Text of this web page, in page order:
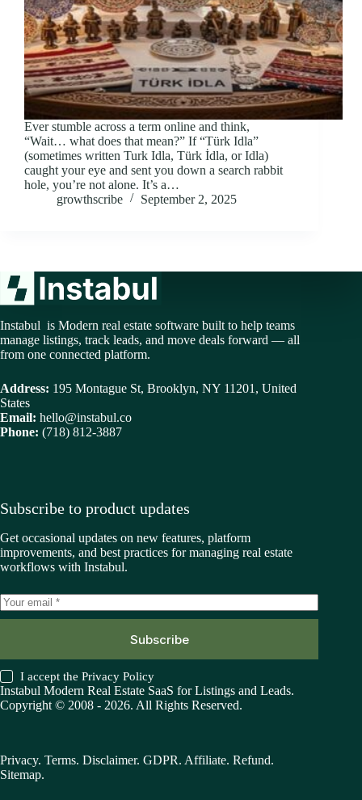
Ever stumble across a term online and think,
“Wait… what does that mean?” If “Türk Idla”
(sometimes written Turk Idla, Türk İdla, or Idla)
caught your eye and sent you down a search rabbit
hole, you’re not alone. It’s a…
growthscribe
September 2, 2025
Instabul is Modern real estate software built to help teams
manage listings, track leads, and move deals forward — all
from one connected platform.
Address: 195 Montague St, Brooklyn, NY 11201, United
States
Email: hello@instabul.co
Phone: (718) 812-3887
Subscribe to product updates
Get occasional updates on new features, platform
improvements, and best practices for managing real estate
workflows with Instabul.
Subscribe
I accept thePrivacy Policy
Instabul Modern Real Estate SaaS for Listings and Leads.
Copyright © 2008 - 2026. All Rights Reserved.
Privacy. Terms. Disclaimer. GDPR. Affiliate. Refund.
Sitemap.